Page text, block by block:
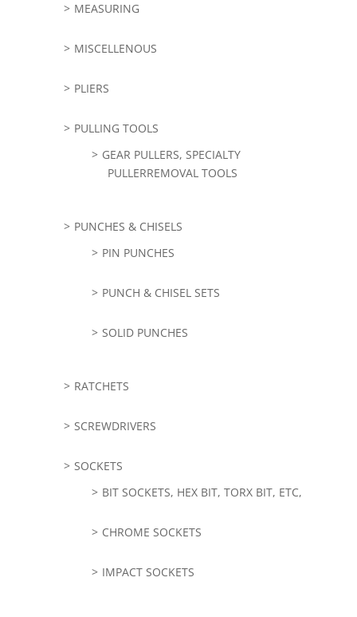
MEASURING
MISCELLENOUS
PLIERS
PULLING TOOLS
GEAR PULLERS, SPECIALTY
PULLERREMOVAL TOOLS
PUNCHES & CHISELS
PIN PUNCHES
PUNCH & CHISEL SETS
SOLID PUNCHES
RATCHETS
SCREWDRIVERS
SOCKETS
BIT SOCKETS, HEX BIT, TORX BIT, ETC,
CHROME SOCKETS
IMPACT SOCKETS